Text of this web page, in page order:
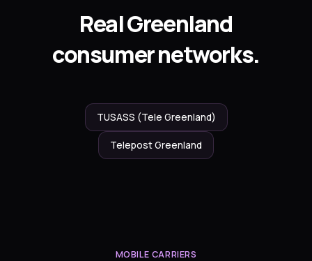
Real Greenland
consumer networks.
TUSASS (Tele Greenland)
Telepost Greenland
MOBILE CARRIERS